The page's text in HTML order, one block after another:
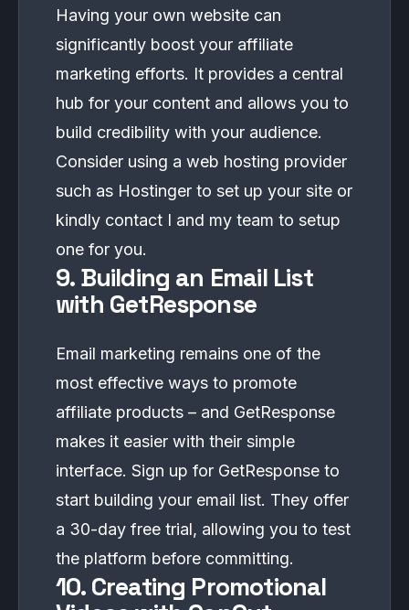
Having your own website can
significantly boost your affiliate
marketing efforts. It provides a central
hub for your content and allows you to
build credibility with your audience.
Consider using a web hosting provider
such as Hostinger to set up your site or
kindly contact I and my team to setup
one for you.
9. Building an Email List
with GetResponse
Email marketing remains one of the
most effective ways to promote
affiliate products – and GetResponse
makes it easier with their simple
interface. Sign up for GetResponse to
start building your email list. They offer
a 30-day free trial, allowing you to test
the platform before committing.
10. Creating Promotional